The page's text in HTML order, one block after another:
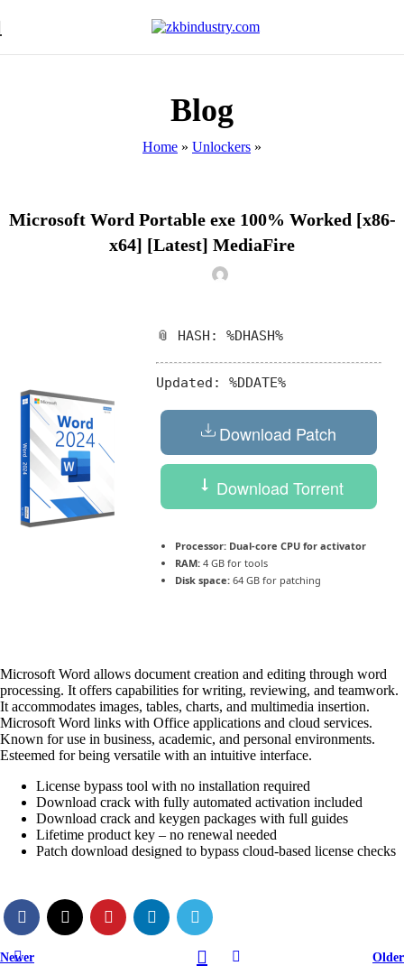
Blog
Home » Unlockers »
Microsoft Word Portable exe 100% Worked [x86-
x64] [Latest] MediaFire
📎 HASH: %DHASH%
Updated: %DDATE%
Download Patch
Download Torrent
Processor: Dual-core CPU for activator
RAM: 4 GB for tools
Disk space: 64 GB for patching
Microsoft Word allows document creation and editing through word
processing. It offers capabilities for writing, reviewing, and teamwork.
It accommodates images, tables, charts, and multimedia insertion.
Microsoft Word links with Office applications and cloud services.
Known for use in business, academic, and personal environments.
Esteemed for being versatile with an intuitive interface.
License bypass tool with no installation required
Download crack with fully automated activation included
Download crack and keygen packages with full guides
Lifetime product key – no renewal needed
Patch download designed to bypass cloud-based license checks
Newer Older